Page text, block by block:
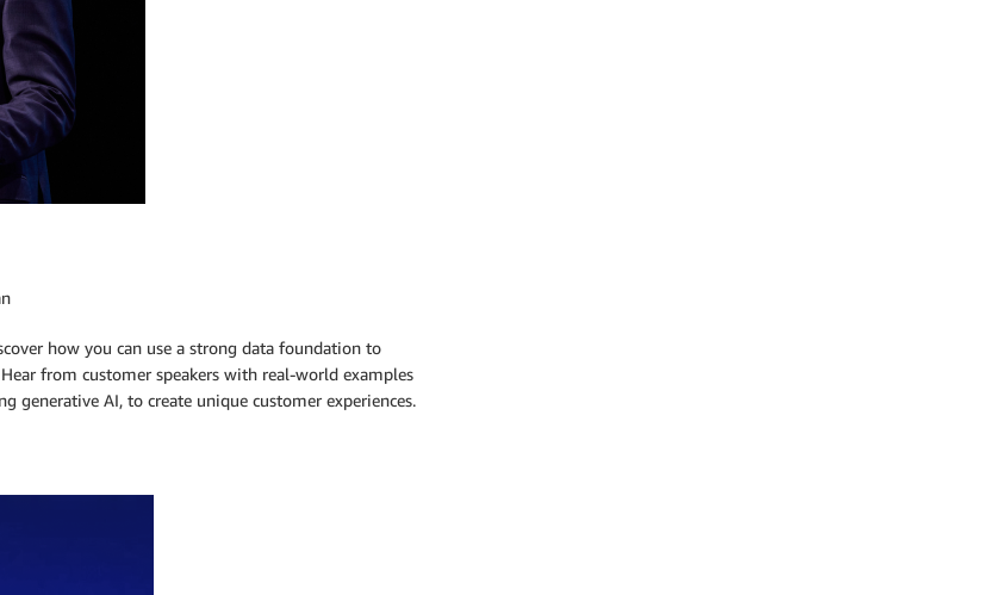
how you can use a strong data foundation to
from customer speakers with real-world examples
generative AI, to create unique customer experiences.